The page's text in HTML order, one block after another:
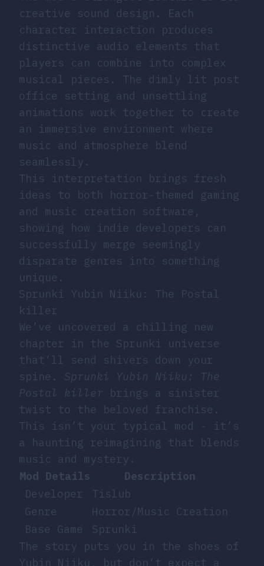
creative sound design. Each
character interaction produces
distinctive audio elements that
players can combine into complex
musical pieces. The dimly lit post
office setting and unsettling
animations work together to create
an immersive environment where
music and atmosphere blend
seamlessly.
This interpretation brings fresh
ideas to both horror-themed gaming
and music creation software,
showing how indie developers can
successfully merge seemingly
disparate genres into something
unique.
Sprunki Yubin Niiku: The Postal
killer
We’ve uncovered a chilling new
chapter in the Sprunki universe
that’ll send shivers down your
spine. Sprunki Yubin Niiku: The
Postal killer brings a sinister
twist to the beloved franchise.
This isn’t your typical mod - it’s
a haunting reimagining that blends
music and mystery.
Mod Details
Description
Developer
Tislub
Genre
Horror/Music Creation
Base Game
Sprunki
The story puts you in the shoes of
Yubin Niiku, but don’t expect a